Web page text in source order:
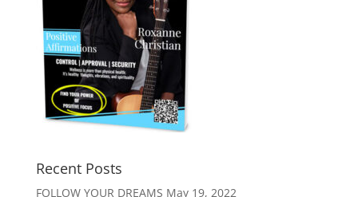
Recent Posts
FOLLOW YOUR DREAMS May 19, 2022